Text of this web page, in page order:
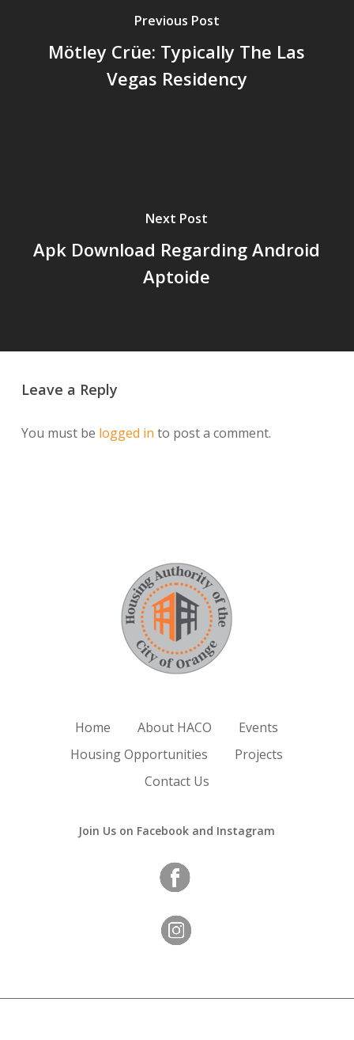
Previous Post
Mötley Crüe: Typically The Las
Vegas Residency
Next Post
Apk Download Regarding Android
Aptoide
Leave a Reply
You must be logged in to post a comment.
Home About HACO
Events
Housing Opportunities
Projects
Contact Us
Join Us on Facebook and Instagram